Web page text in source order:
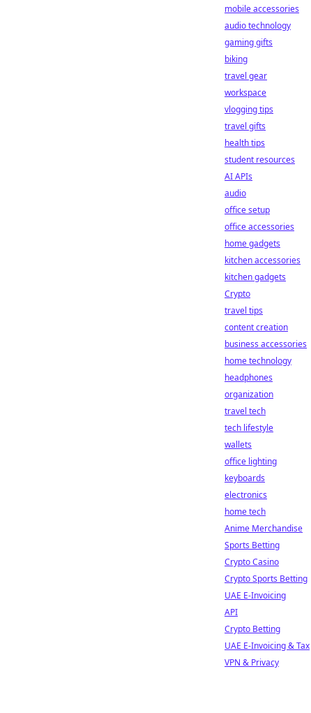
mobile accessories
audio technology
gaming gifts
biking
travel gear
workspace
vlogging tips
travel gifts
health tips
student resources
AI APIs
audio
office setup
office accessories
home gadgets
kitchen accessories
kitchen gadgets
Crypto
travel tips
content creation
business accessories
home technology
headphones
organization
travel tech
tech lifestyle
wallets
office lighting
keyboards
electronics
home tech
Anime Merchandise
Sports Betting
Crypto Casino
Crypto Sports Betting
UAE E-Invoicing
API
Crypto Betting
UAE E-Invoicing & Tax
VPN & Privacy